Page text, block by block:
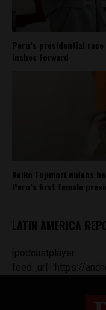
Peru’s presidential
inches forward
Keiko Fujimori widens
Peru’s first female
LATIN AMERICA
[podcastplayer
feed_url='https://